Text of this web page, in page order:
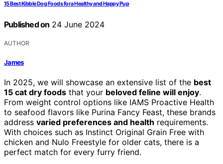
15 Best Kibble Dog Foods for a Healthy and Happy Pup
Published on 24 June 2024
AUTHOR
James
In 2025, we will showcase an extensive list of the best
15 cat dry foods that your beloved feline will enjoy.
From weight control options like IAMS Proactive Health
to seafood flavors like Purina Fancy Feast, these brands
address varied preferences and health requirements.
With choices such as Instinct Original Grain Free with
chicken and Nulo Freestyle for older cats, there is a
perfect match for every furry friend.